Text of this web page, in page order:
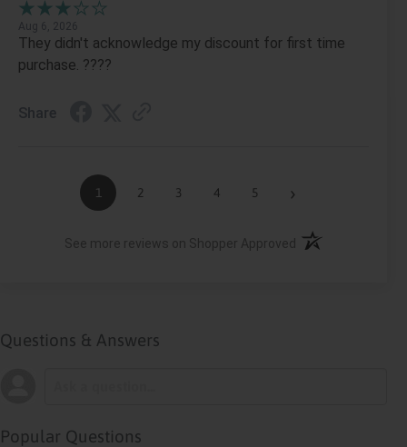
Aug 6, 2026
They didn't acknowledge my discount for first time
purchase. ????
Share
1 2 3 4 5 ›
See more reviews on Shopper Approved (opens in a new
Questions & Answers
Popular Questions